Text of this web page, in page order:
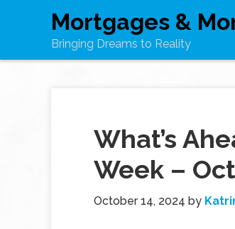
Mortgages &
Bringing Dreams to Reality
What’s
Week –
October 14, 2024 by